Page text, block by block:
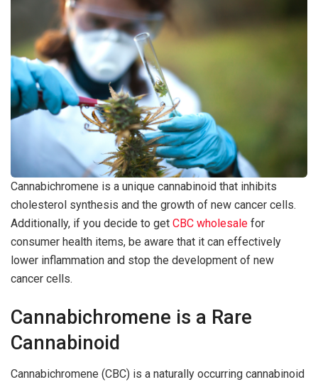
Cannabichromene is a unique cannabinoid that inhibits
cholesterol synthesis and the growth of new cancer cells.
Additionally, if you decide to get CBC wholesale for
consumer health items, be aware that it can effectively
lower inflammation and stop the development of new
cancer cells.
Cannabichromene is a Rare
Cannabinoid
Cannabichromene (CBC) is a naturally occurring cannabinoid